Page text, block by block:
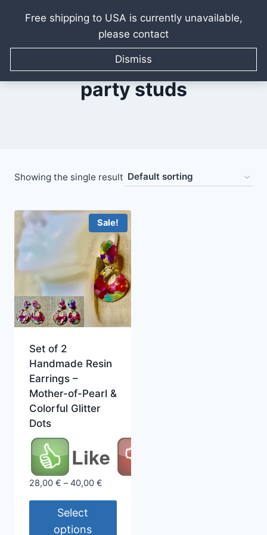
Free shipping to USA is currently unavailable,
please contact
Dismiss
content
party studs
Showing the single result
Sale!
Set of 2
Handmade Resin
Earrings –
Mother-of-Pearl &
Colorful Glitter
Dots
Like
28,00 € – 40,00 €Price
Select
options